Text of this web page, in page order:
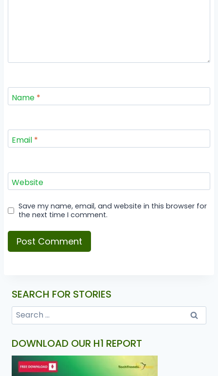
Name *
Email *
Website
Save my name, email, and website in this browser for
the next time I comment.
SEARCH FOR STORIES
DOWNLOAD OUR H1 REPORT